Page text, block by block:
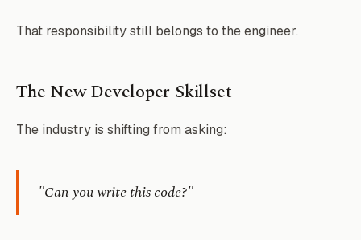
That responsibility still belongs to the engineer.
The New Developer Skillset
The industry is shifting from asking:
"Can you write this code?"